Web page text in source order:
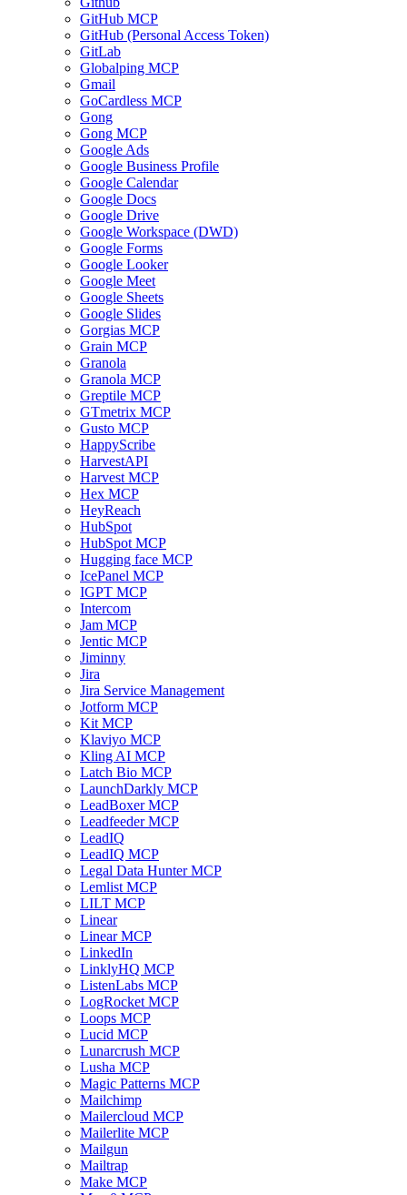
GitHub MCP
GitHub (Personal Access Token)
GitLab
Globalping MCP
Gmail
GoCardless MCP
Gong
Gong MCP
Google Ads
Google Business Profile
Google Calendar
Google Docs
Google Drive
Google Workspace (DWD)
Google Forms
Google Looker
Google Meet
Google Sheets
Google Slides
Gorgias MCP
Grain MCP
Granola
Granola MCP
Greptile MCP
GTmetrix MCP
Gusto MCP
HappyScribe
HarvestAPI
Harvest MCP
Hex MCP
HeyReach
HubSpot
HubSpot MCP
Hugging face MCP
IcePanel MCP
IGPT MCP
Intercom
Jam MCP
Jentic MCP
Jiminny
Jira
Jira Service Management
Jotform MCP
Kit MCP
Klaviyo MCP
Kling AI MCP
Latch Bio MCP
LaunchDarkly MCP
LeadBoxer MCP
Leadfeeder MCP
LeadIQ
LeadIQ MCP
Legal Data Hunter MCP
Lemlist MCP
LILT MCP
Linear
Linear MCP
LinkedIn
LinklyHQ MCP
ListenLabs MCP
LogRocket MCP
Loops MCP
Lucid MCP
Lunarcrush MCP
Lusha MCP
Magic Patterns MCP
Mailchimp
Mailercloud MCP
Mailerlite MCP
Mailgun
Mailtrap
Make MCP